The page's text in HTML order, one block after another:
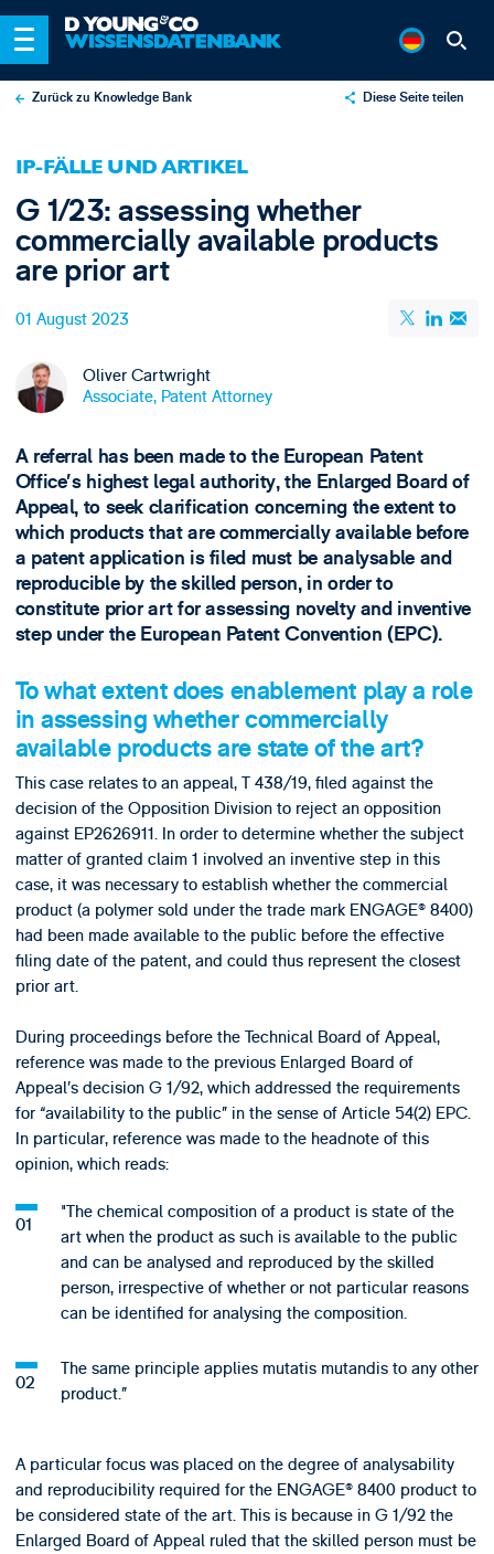
Zurück zu Knowledge Bank Diese Seite teilen
IP-FÄLLE UND ARTIKEL
G 1/23: assessing whether
commercially available products
are prior art
01 August 2023
Oliver Cartwright
Associate, Patent Attorney
A referral has been made to the European Patent
Office’s highest legal authority, the Enlarged Board of
Appeal, to seek clarification concerning the extent to
which products that are commercially available before
a patent application is filed must be analysable and
reproducible by the skilled person, in order to
constitute prior art for assessing novelty and inventive
step under the European Patent Convention (EPC).
To what extent does enablement play a role
in assessing whether commercially
available products are state of the art?
This case relates to an appeal, T 438/19, filed against the
decision of the Opposition Division to reject an opposition
against EP2626911. In order to determine whether the subject
matter of granted claim 1 involved an inventive step in this
case, it was necessary to establish whether the commercial
product (a polymer sold under the trade mark ENGAGE® 8400)
had been made available to the public before the effective
filing date of the patent, and could thus represent the closest
prior art.
During proceedings before the Technical Board of Appeal,
reference was made to the previous Enlarged Board of
Appeal’s decision G 1/92, which addressed the requirements
for “availability to the public” in the sense of Article 54(2) EPC.
In particular, reference was made to the headnote of this
opinion, which reads:
"The chemical composition of a product is state of the
art when the product as such is available to the public
and can be analysed and reproduced by the skilled
person, irrespective of whether or not particular reasons
can be identified for analysing the composition.
The same principle applies mutatis mutandis to any other
product.”
A particular focus was placed on the degree of analysability
and reproducibility required for the ENGAGE® 8400 product to
be considered state of the art. This is because in G 1/92 the
Enlarged Board of Appeal ruled that the skilled person must be